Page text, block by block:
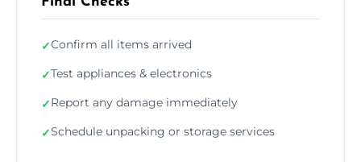
✓Confirm all items arrived
✓Test appliances & electronics
✓Report any damage immediately
✓Schedule unpacking or storage services